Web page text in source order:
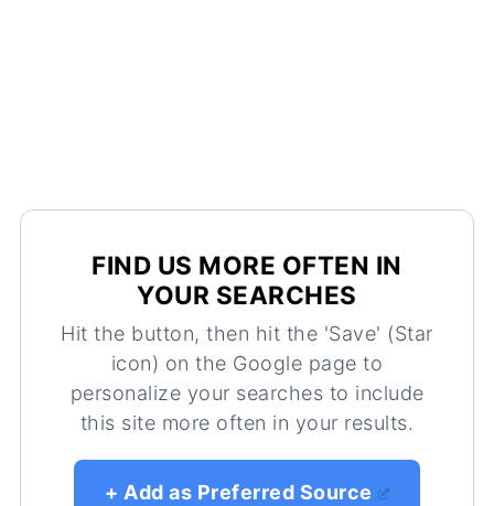
FIND US MORE OFTEN IN
YOUR SEARCHES
Hit the button, then hit the 'Save' (Star
icon) on the Google page to
personalize your searches to include
this site more often in your results.
+ Add as Preferred Source